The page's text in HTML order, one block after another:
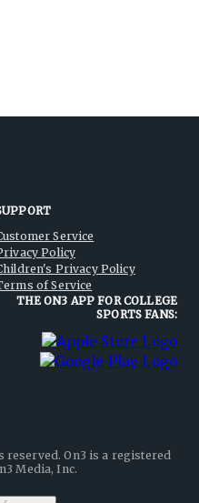
Service
Policy
Privacy Policy
of Service
THE ON3 APP FOR COLLEGE
SPORTS FANS:
reserved. On3 is a registered
Media, Inc.